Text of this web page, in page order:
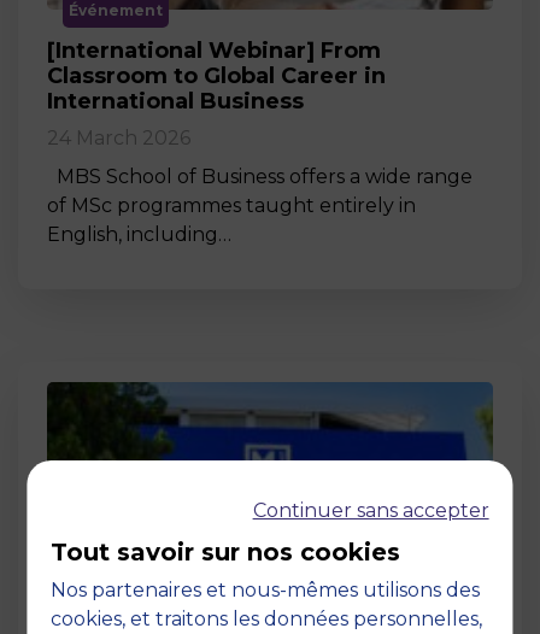
Événement
[International Webinar] From
Classroom to Global Career in
International Business
24 March 2026
MBS School of Business offers a wide range
of MSc programmes taught entirely in
English, including…
Continuer sans accepter
Tout savoir sur nos cookies
Nos partenaires et nous-mêmes utilisons des
cookies, et traitons les données personnelles,